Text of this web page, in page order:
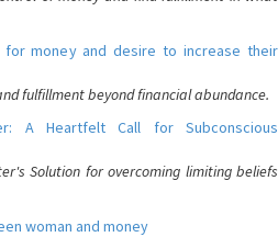
for money and desire to increase their
fulfillment beyond financial abundance.
A Heartfelt Call for Subconscious
Solution for overcoming limiting beliefs
woman and money